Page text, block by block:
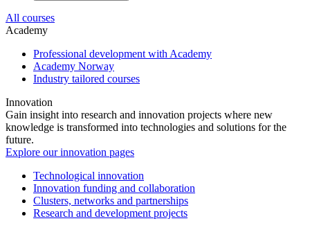
All courses
Academy
Professional development with Academy
Academy Norway
Industry tailored courses
Innovation
Gain insight into research and innovation projects where new
knowledge is transformed into technologies and solutions for the
future.
Explore our innovation pages
Technological innovation
Innovation funding and collaboration
Clusters, networks and partnerships
Research and development projects